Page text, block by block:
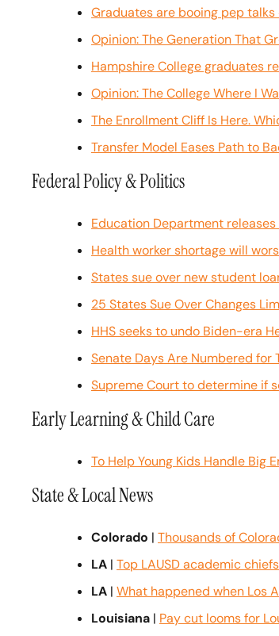
Graduates are booing pep
Opinion: The Generation That
Hampshire College graduates
Opinion: The College Where I
The Enrollment Cliff Is Here.
Transfer Model Eases Path to
Federal Policy & Politics
Education Department
Health worker shortage will
States sue over new student
25 States Sue Over Changes
HHS seeks to undo Biden-era
Senate Days Are Numbered for
Supreme Court to determine if
Early Learning & Child Care
To Help Young Kids Handle Big
State & Local News
Colorado | Thousands of
LA | Top LAUSD academic
LA | What happened when Los
Louisiana | Pay cut looms for